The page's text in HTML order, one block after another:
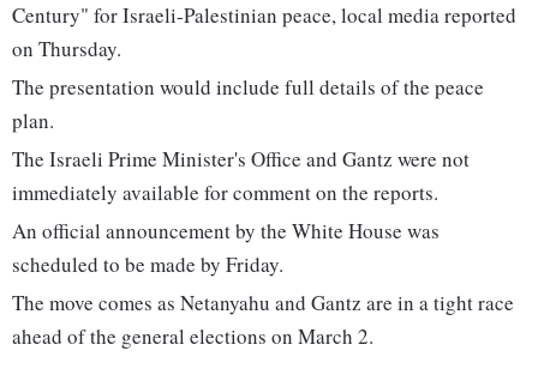
Century" for Israeli-Palestinian peace, local media reported
on Thursday.
The presentation would include full details of the peace
plan.
The Israeli Prime Minister's Office and Gantz were not
immediately available for comment on the reports.
An official announcement by the White House was
scheduled to be made by Friday.
The move comes as Netanyahu and Gantz are in a tight race
ahead of the general elections on March 2.